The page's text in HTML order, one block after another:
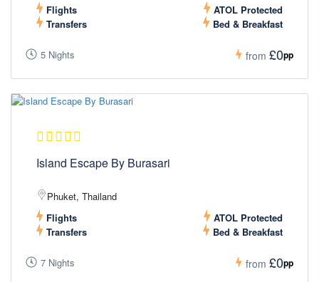
Flights
ATOL Protected
Transfers
Bed & Breakfast
5 Nights from £0pp
Island Escape By Burasari
Phuket, Thailand
Flights
ATOL Protected
Transfers
Bed & Breakfast
7 Nights from £0pp